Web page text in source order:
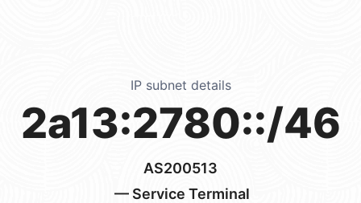
IP subnet details
2a13:2780::/46
AS200513
— Service Terminal